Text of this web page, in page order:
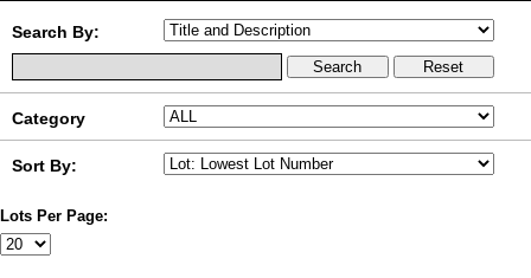
Search By:
Category
Sort By:
Lots Per Page: